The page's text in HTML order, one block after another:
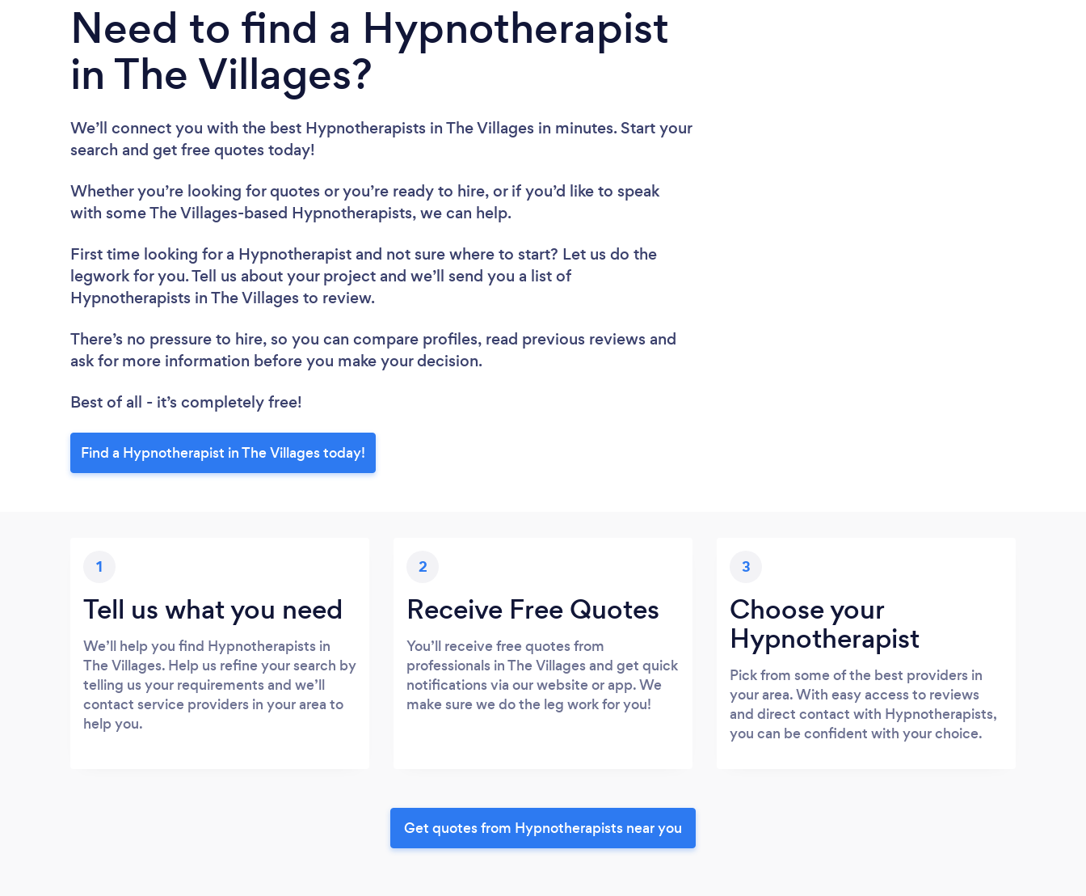
Need to find a Hypnotherapist
in The Villages?
We’ll connect you with the best Hypnotherapists in The Villages in minutes. Start your
search and get free quotes today!
Whether you’re looking for quotes or you’re ready to hire, or if you’d like to speak
with some The Villages-based Hypnotherapists, we can help.
First time looking for a Hypnotherapist and not sure where to start? Let us do the
legwork for you. Tell us about your project and we’ll send you a list of
Hypnotherapists in The Villages to review.
There’s no pressure to hire, so you can compare profiles, read previous reviews and
ask for more information before you make your decision.
Best of all - it’s completely free!
Find a Hypnotherapist in The Villages today!
1
Tell us what you need
We’ll help you find Hypnotherapists in
The Villages. Help us refine your search by
telling us your requirements and we’ll
contact service providers in your area to
help you.
2
Receive Free Quotes
You’ll receive free quotes from
professionals in The Villages and get quick
notifications via our website or app. We
make sure we do the leg work for you!
3
Choose your
Hypnotherapist
Pick from some of the best providers in
your area. With easy access to reviews
and direct contact with Hypnotherapists,
you can be confident with your choice.
Get quotes from Hypnotherapists near you